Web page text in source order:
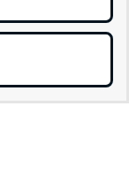
EV6
SUV